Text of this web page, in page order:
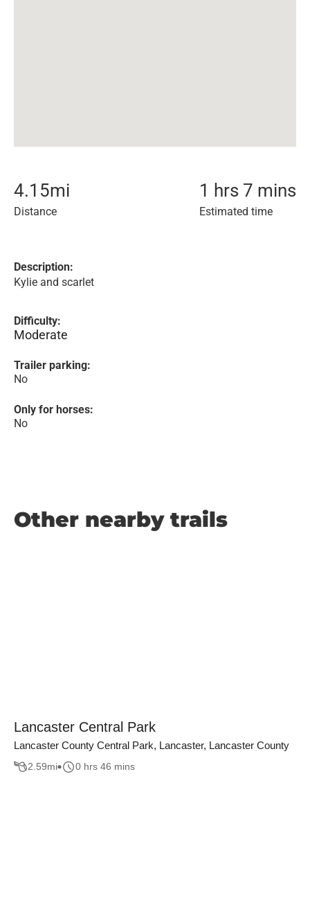
4.15mi
Distance
1 hrs 7 mins
Estimated time
Description:
Kylie and scarlet
Difficulty:
Moderate
Trailer parking:
No
Only for horses:
No
Other nearby trails
Lancaster Central Park
Lancaster County Central Park, Lancaster, Lancaster County
2.59mi 0 hrs 46 mins